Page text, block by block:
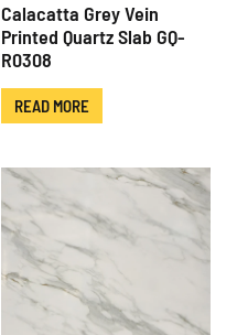
Calacatta Grey Vein
Printed Quartz Slab GQ-
R0308
READ MORE